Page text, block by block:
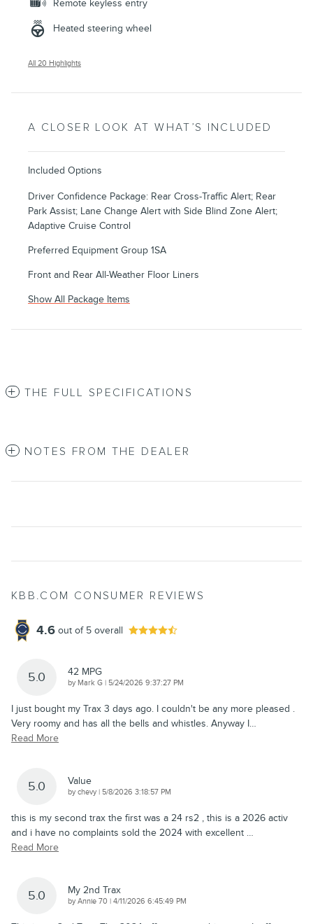
Remote keyless entry
Heated steering wheel
All 20 Highlights
A CLOSER LOOK AT WHAT’S INCLUDED
Included Options
Driver Confidence Package: Rear Cross-Traffic Alert; Rear
Park Assist; Lane Change Alert with Side Blind Zone Alert;
Adaptive Cruise Control
Preferred Equipment Group 1SA
Front and Rear All-Weather Floor Liners
Show All Package Items
THE FULL SPECIFICATIONS
NOTES FROM THE DEALER
KBB.COM CONSUMER REVIEWS
4.6 out of 5 overall
5.0 42 MPG
by Mark G | on
5/24/2026 9:37:27 PM
I just bought my Trax 3 days ago. I couldn't be any more pleased .
Very roomy and has all the bells and whistles. Anyway I…
Read More
5.0 Value
bychevy| on
5/8/2026 3:18:57 PM
this is my second trax the first was a 24 rs2 , this is a 2026 activ
and i have no complaints sold the 2024 with excellent …
Read More
5.0 My 2nd Trax
byAnnie 70 | on
4/11/2026 6:45:49 PM